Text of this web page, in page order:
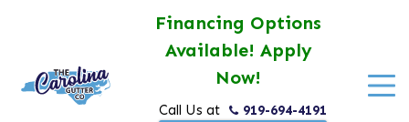
Financing Options
Available! Apply
Now!
Call Us at 919-694-4191